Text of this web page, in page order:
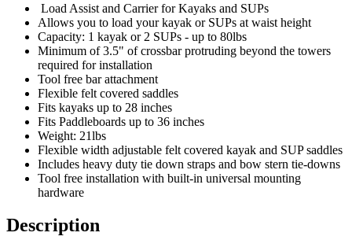
Load Assist and Carrier for Kayaks and SUPs
Allows you to load your kayak or SUPs at waist height
Capacity: 1 kayak or 2 SUPs - up to 80lbs
Minimum of 3.5" of crossbar protruding beyond the towers
required for installation
Tool free bar attachment
Flexible felt covered saddles
Fits kayaks up to 28 inches
Fits Paddleboards up to 36 inches
Weight: 21lbs
Flexible width adjustable felt covered kayak and SUP saddles
Includes heavy duty tie down straps and bow stern tie-downs
Tool free installation with built-in universal mounting
hardware
Description